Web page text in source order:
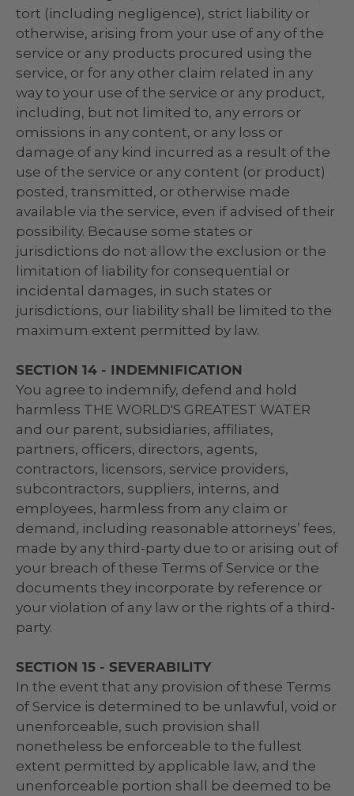
tort (including negligence), strict liability or
otherwise, arising from your use of any of the
service or any products procured using the
service, or for any other claim related in any
way to your use of the service or any product,
including, but not limited to, any errors or
omissions in any content, or any loss or
damage of any kind incurred as a result of the
use of the service or any content (or product)
posted, transmitted, or otherwise made
available via the service, even if advised of their
possibility. Because some states or
jurisdictions do not allow the exclusion or the
limitation of liability for consequential or
incidental damages, in such states or
jurisdictions, our liability shall be limited to the
maximum extent permitted by law.
SECTION 14 - INDEMNIFICATION
You agree to indemnify, defend and hold
harmless THE WORLD'S GREATEST WATER
and our parent, subsidiaries, affiliates,
partners, officers, directors, agents,
contractors, licensors, service providers,
subcontractors, suppliers, interns, and
employees, harmless from any claim or
demand, including reasonable attorneys’ fees,
made by any third-party due to or arising out of
your breach of these Terms of Service or the
documents they incorporate by reference or
your violation of any law or the rights of a third-
party.
SECTION 15 - SEVERABILITY
In the event that any provision of these Terms
of Service is determined to be unlawful, void or
unenforceable, such provision shall
nonetheless be enforceable to the fullest
extent permitted by applicable law, and the
unenforceable portion shall be deemed to be